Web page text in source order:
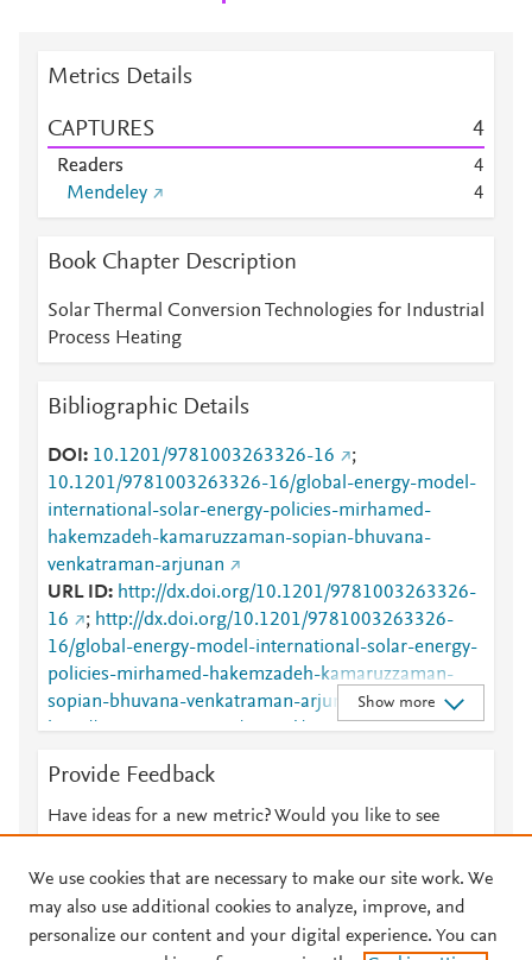
Metrics Details
CAPTURES 4
Readers
4
Mendeley
4
Book Chapter Description
Solar Thermal Conversion Technologies for Industrial
Process Heating
Bibliographic Details
DOI 10.1201/9781003263326-16
;
10.1201/9781003263326-16/global-energy-model-
international-solar-energy-policies-mirhamed-
hakemzadeh-kamaruzzaman-sopian-bhuvana-
venkatraman-arjunan
URL ID
http://dx.doi.org/10.1201/9781003263326-
16
; http://dx.doi.org/10.1201/9781003263326-
16/global-energy-model-international-solar-energy-
policies-mirhamed-hakemzadeh-kamaruzzaman-
sopian-bhuvana-venkatraman-arjunan
;
http://www.scopus.com/inward/record.url?
nward
;
https://dx.doi.org/10.1201/9781003263326-16
https://www.taylorfrancis.com/books/978100326332
6/chapters/10.1201/9781003263326-16
https://www.taylorfrancis.com/chapters/edit/10.1201/
9781003263326-16/global-energy-model-
international-solar-energy-policies-mirhamed-
Show more
Provide Feedback
Have ideas for a new metric? Would you like to see
We use cookies that are necessary to make our site work. We
may also use additional cookies to analyze, improve, and
personalize our content and your digital experience. You can